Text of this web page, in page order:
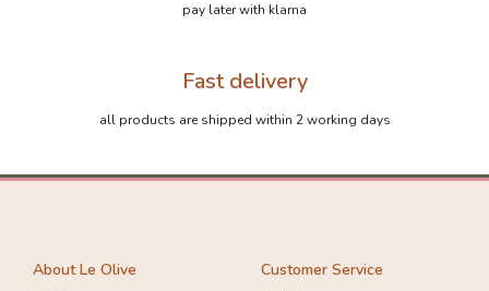
pay later with klarna
Fast delivery
all products are shipped within 2 working days
About Le Olive Customer Service